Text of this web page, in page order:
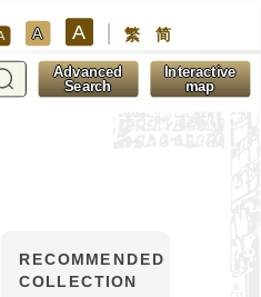
A A 繁 简
Advanced
Search
Interactive
map
RECOMMENDED
COLLECTION